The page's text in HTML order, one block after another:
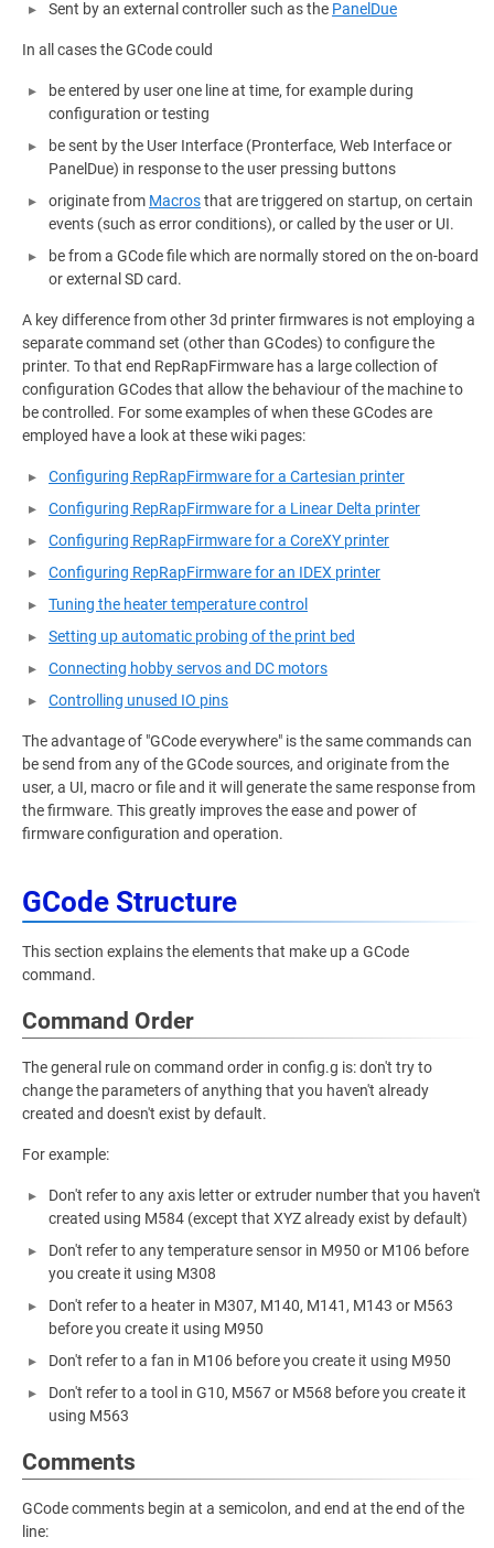
Sent by an external controller such as the PanelDue
In all cases the GCode could
be entered by user one line at time, for example during
configuration or testing
be sent by the User Interface (Pronterface, Web Interface or
PanelDue) in response to the user pressing buttons
originate from Macrosthat are triggered on startup, on certain
events (such as error conditions), or called by the user or UI.
be from a GCode file which are normally stored on the on-board
or external SD card.
A key difference from other 3d printer firmwares is not employing a
separate command set (other than GCodes) to configure the
printer. To that end RepRapFirmware has a large collection of
configuration GCodes that allow the behaviour of the machine to
be controlled. For some examples of when these GCodes are
employed have a look at these wiki pages:
Configuring RepRapFirmware for a Cartesian printer
Configuring RepRapFirmware for a Linear Delta printer
Configuring RepRapFirmware for a CoreXY printer
Configuring RepRapFirmware for an IDEX printer
Tuning the heater temperature control
Setting up automatic probing of the print bed
Connecting hobby servos and DC motors
Controlling unused IO pins
The advantage of "GCode everywhere" is the same commands can
be send from any of the GCode sources, and originate from the
user, a UI, macro or file and it will generate the same response from
the firmware. This greatly improves the ease and power of
firmware configuration and operation.
GCode Structure
This section explains the elements that make up a GCode
command.
Command Order
The general rule on command order in config.g is: don't try to
change the parameters of anything that you haven't already
created and doesn't exist by default.
For example:
Don't refer to any axis letter or extruder number that you haven't
created using M584 (except that XYZ already exist by default)
Don't refer to any temperature sensor in M950 or M106 before
you create it using M308
Don't refer to a heater in M307, M140, M141, M143 or M563
before you create it using M950
Don't refer to a fan in M106 before you create it using M950
Don't refer to a tool in G10, M567 or M568 before you create it
using M563
Comments
GCode comments begin at a semicolon, and end at the end of the
line: